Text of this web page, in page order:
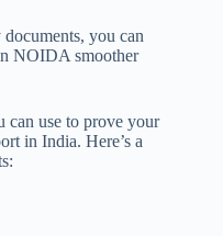
you can
NOIDA smoother
can use to prove your
in India. Here’s a